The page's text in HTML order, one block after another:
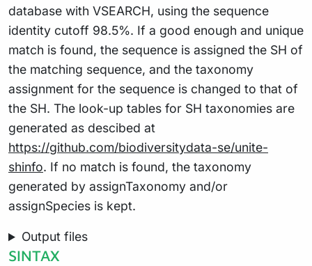
database with VSEARCH, using the sequence
identity cutoff 98.5%. If a good enough and unique
match is found, the sequence is assigned the SH of
the matching sequence, and the taxonomy
assignment for the sequence is changed to that of
the SH. The look-up tables for SH taxonomies are
generated as descibed at
https://github.com/biodiversitydata-se/unite-
shinfo. If no match is found, the taxonomy
generated by assignTaxonomy and/or
assignSpecies is kept.
Output files
SINTAX